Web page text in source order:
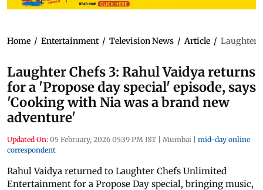
Home / Entertainment / Television News / Article / Laughter
Laughter Chefs 3: Rahul Vaidya returns
for a 'Propose day special' episode, says
'Cooking with Nia was a brand new
adventure'
Updated On: 05 February, 2026 05:39 PM IST | Mumbai | mid-day online
correspondent
Rahul Vaidya returned to Laughter Chefs Unlimited
Entertainment for a Propose Day special, bringing music,